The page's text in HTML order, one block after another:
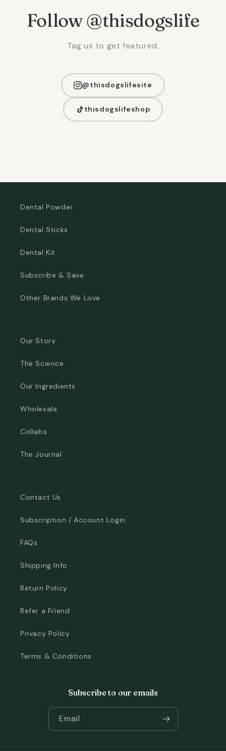
Follow @thisdogslife
Tag us to get featured.
@thisdogslifesite
thisdogslifeshop
Dental Powder
Dental Sticks
Dental Kit
Subscribe & Save
Other Brands We Love
Our Story
The Science
Our Ingredients
Wholesale
Collabs
The Journal
Contact Us
Subscription / Account Login
FAQs
Shipping Info
Return Policy
Refer a Friend
Privacy Policy
Terms & Conditions
Subscribe to our emails
Email